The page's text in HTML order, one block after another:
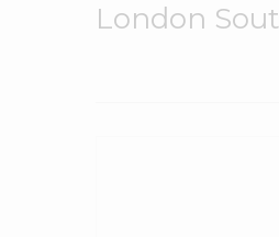
London